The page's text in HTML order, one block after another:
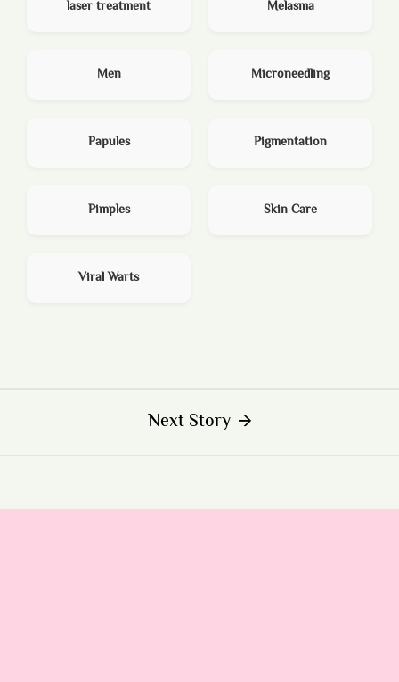
laser treatment Melasma
Men Microneedling
Papules Pigmentation
Pimples Skin Care
Viral Warts
Next Story